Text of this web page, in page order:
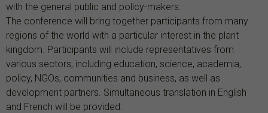
with the general public and policy-makers.
The conference will bring together participants from many
regions of the world with a particular interest in the plant
kingdom. Participants will include representatives from
various sectors, including education, science, academia,
policy, NGOs, communities and business, as well as
development partners. Simultaneous translation in English
and French will be provided.